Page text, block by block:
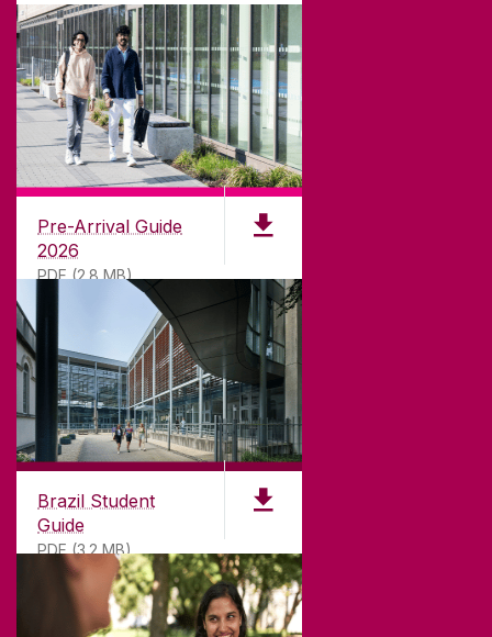
PDF (1.04MB)
Pre-Arrival Guide
2026
PDF (2.8 MB)
Brazil Student
Guide
PDF (3.2 MB)
CONTACT
University of Galway,
University Road,
Galway, Ireland
T. +353 91 524411
GET DIRECTIONS SEND US AN EMAIL
CONNECT